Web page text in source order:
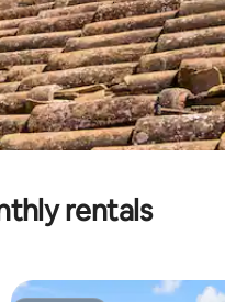
rentals